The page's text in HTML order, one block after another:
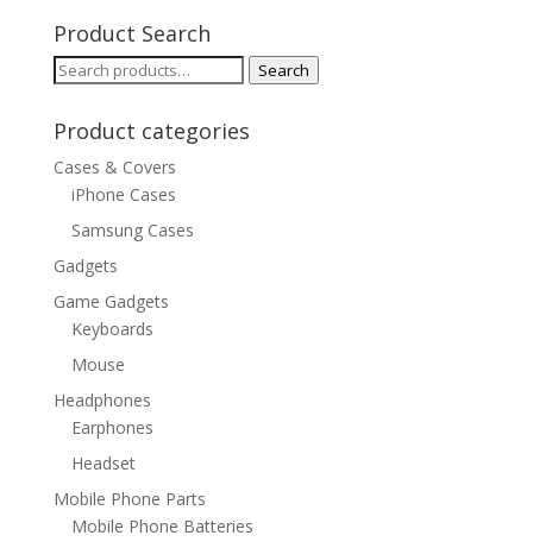
Product Search
Search
Search
Product categories
Cases & Covers
iPhone Cases
Samsung Cases
Gadgets
Game Gadgets
Keyboards
Mouse
Headphones
Earphones
Headset
Mobile Phone Parts
Mobile Phone Batteries